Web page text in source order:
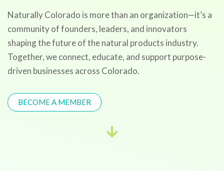
Naturally Colorado is more than an organization—it’s a
community of founders, leaders, and innovators
shaping the future of the natural products industry.
Together, we connect, educate, and support purpose-
driven businesses across Colorado.
BECOME A MEMBER